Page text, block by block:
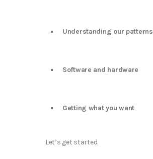
Understanding our patterns
Software and hardware
Getting what you want
Let’s get started.